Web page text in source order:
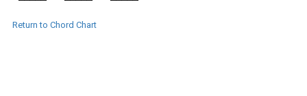
Return to Chord Chart